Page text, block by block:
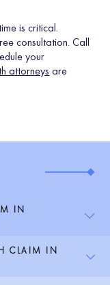
is critical.
consultation. Call
your
attorneys are
IN
CLAIM IN